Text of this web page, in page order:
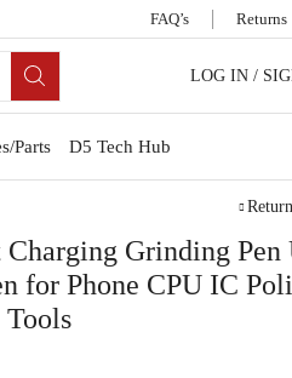
FAQ’s Returns
LOG IN /
Parts D5 Tech Hub
Grinding Pen
for Phone CPU IC